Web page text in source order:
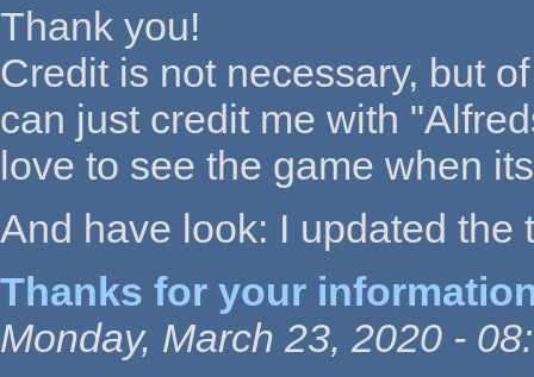
Thank you!
Credit is not necessary, but
can just credit me with
love to see the game when
And have look: I updated the
Thanks for your
Monday, March 23, 2020 -